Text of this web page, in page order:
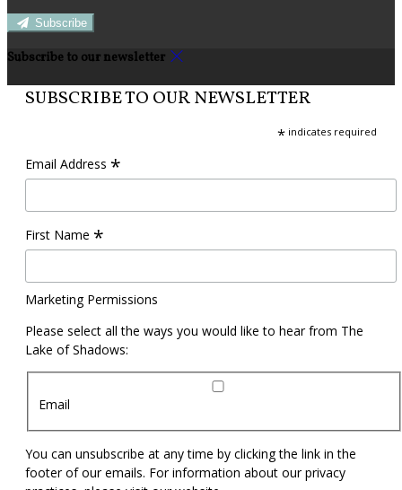
Subscribe
Subscribe to our newsletter
SUBSCRIBE TO OUR NEWSLETTER
* indicates required
Email Address *
First Name *
Marketing Permissions
Please select all the ways you would like to hear from The
Lake of Shadows:
Email
You can unsubscribe at any time by clicking the link in the
footer of our emails. For information about our privacy